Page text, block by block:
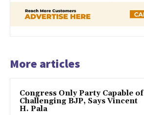
More articles
Congress Only Party Capable of
Challenging BJP, Says Vincent
H. Pala